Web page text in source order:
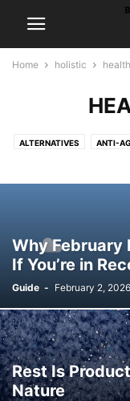
Home holistic
ALTERNATIVES ANTI-
Why February
If You’re in
Guide - February 2, 2026
Rest Is
Nature